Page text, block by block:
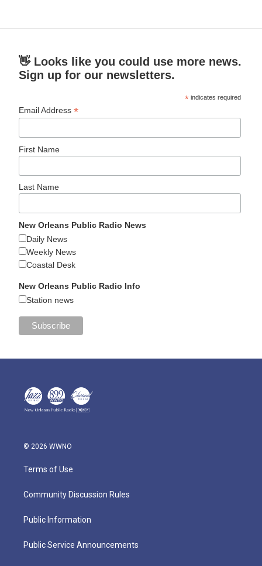
👋 Looks like you could use more news.
Sign up for our newsletters.
* indicates required
Email Address*
First Name
Last Name
New Orleans Public Radio News
Daily News
Weekly News
Coastal Desk
New Orleans Public Radio Info
Station news
© 2026 WWNO
Terms of Use
Community Discussion Rules
Public Information
Public Service Announcements